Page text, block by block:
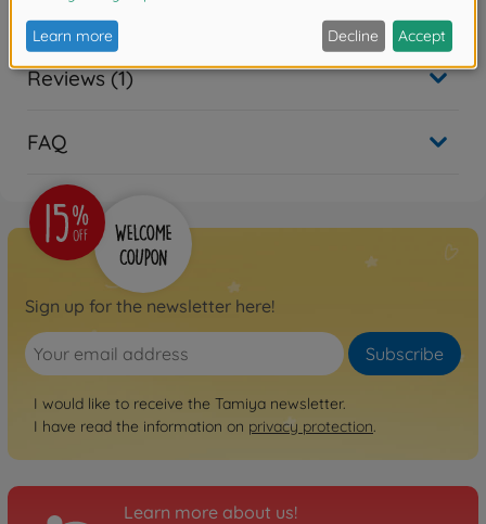
Reviews (1)
FAQ
Sign up for the newsletter here!
Subscribe
I would like to receive the Tamiya newsletter.
I have read the information on privacy protection.
Learn more about us!